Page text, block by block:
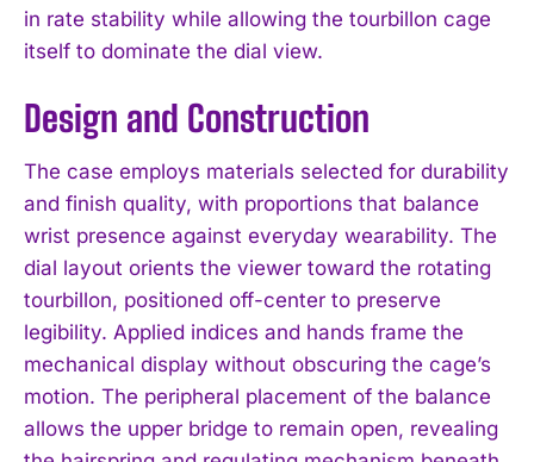
in rate stability while allowing the tourbillon cage
itself to dominate the dial view.
Design and Construction
The case employs materials selected for durability
and finish quality, with proportions that balance
wrist presence against everyday wearability. The
dial layout orients the viewer toward the rotating
tourbillon, positioned off-center to preserve
legibility. Applied indices and hands frame the
mechanical display without obscuring the cage’s
motion. The peripheral placement of the balance
allows the upper bridge to remain open, revealing